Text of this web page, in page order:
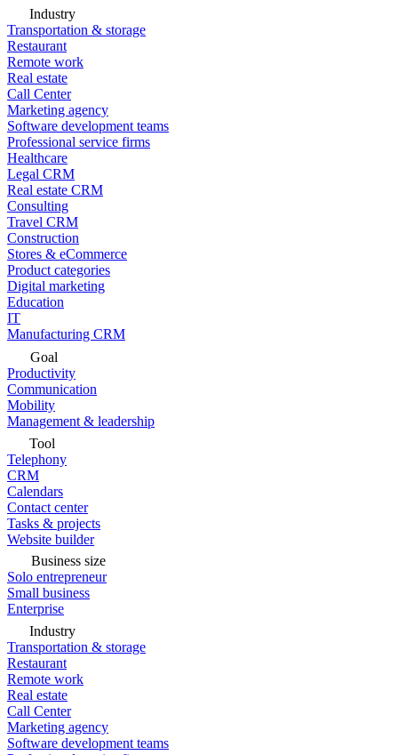
Industry
Transportation & storage
Restaurant
Remote work
Real estate
Call Center
Marketing agency
Software development teams
Professional service firms
Healthcare
Legal CRM
Real estate CRM
Consulting
Travel CRM
Construction
Stores & eCommerce
Product categories
Digital marketing
Education
IT
Manufacturing CRM
Goal
Productivity
Communication
Mobility
Management & leadership
Tool
Telephony
CRM
Calendars
Contact center
Tasks & projects
Website builder
Business size
Solo entrepreneur
Small business
Enterprise
Industry
Transportation & storage
Restaurant
Remote work
Real estate
Call Center
Marketing agency
Software development teams